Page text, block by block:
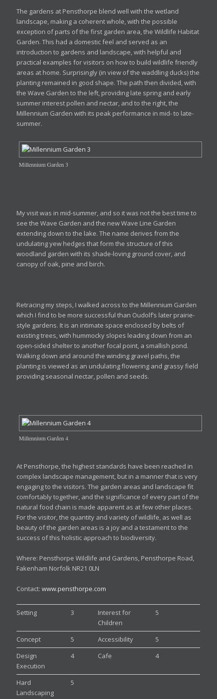
The gardens at Pensthorpe blend well with the wetland
landscape, making a coherent whole, with the possible
exception of parts of the first garden area, the Wildlife Habitat
Garden. This had a domestic feel and served as an
introduction to gardens and landscape, with helpful and
practical examples for visitors on how to build wildlife friendly
areas at home. Surprisingly (in view of the waddling ducks) the
planting remained in good shape. The path then divided, with
the Wave Garden to the left, providing late spring and early
summer interest pollen and nectar, and to the right, the
Millennium Garden with its peak performance in mid- to late-
summer.
Millennium Garden 3
My visit was in mid-summer, and so it was not the best time to
see the Wave Garden and the new Wave Line Garden
extending down to the lake. The name derives from the
undulating yew hedges that form the structure of this
woodland garden with its shade-loving ground cover, and
canopy of oak, pine and birch.
Retracing my steps, I walked across to the Millennium Garden
which I find to be more successful than Oudolf’s later prairie-
style gardens. It is an intimate space enclosed by belts of
existing trees, with hummocky slopes leading down from an
open-sided shelter to another focal point, a smallish pond.
Walking down and around the winding gravel paths, the
planting is viewed as an undulating flowering and grassy field
providing seasonal nectar, pollen and seeds.
Millennium Garden 4
At Pensthorpe, the highest standards have been reached in
complex landscape management, but in a manner that is very
engaging to the visitors. The garden areas and landscape fit
comfortably together, and the significance of every part of the
natural food chain is made apparent as at few other places.
For the visitor, the quantity and variety of wildlife, as well as
beauty of the garden areas is a joy and a testament to the
success of this holistic approach to biodiversity.
Where: Pensthorpe Wildlife and Gardens, Pensthorpe Road,
Fakenham Norfolk NR21 0LN
Contact:www.pensthorpe.com
Setting 3
Interest for
Children
5
Concept 5 Accessibility
5
Design
Execution
4 Cafe 4
Hard
Landscaping
5